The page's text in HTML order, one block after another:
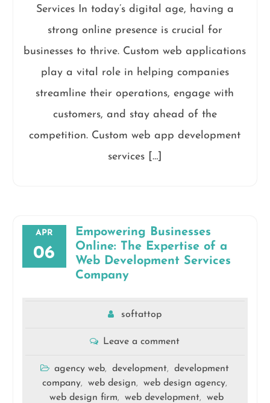
Services In today’s digital age, having a
strong online presence is crucial for
businesses to thrive. Custom web applications
play a vital role in helping companies
streamline their operations, engage with
customers, and stay ahead of the
competition. Custom web app development
services […]
APR
06
Empowering Businesses
Online: The Expertise of a
Web Development Services
Company
softattop
Leave a comment
agency web, development,
development
company, web design, web design agency,
web design firm, web development,
web